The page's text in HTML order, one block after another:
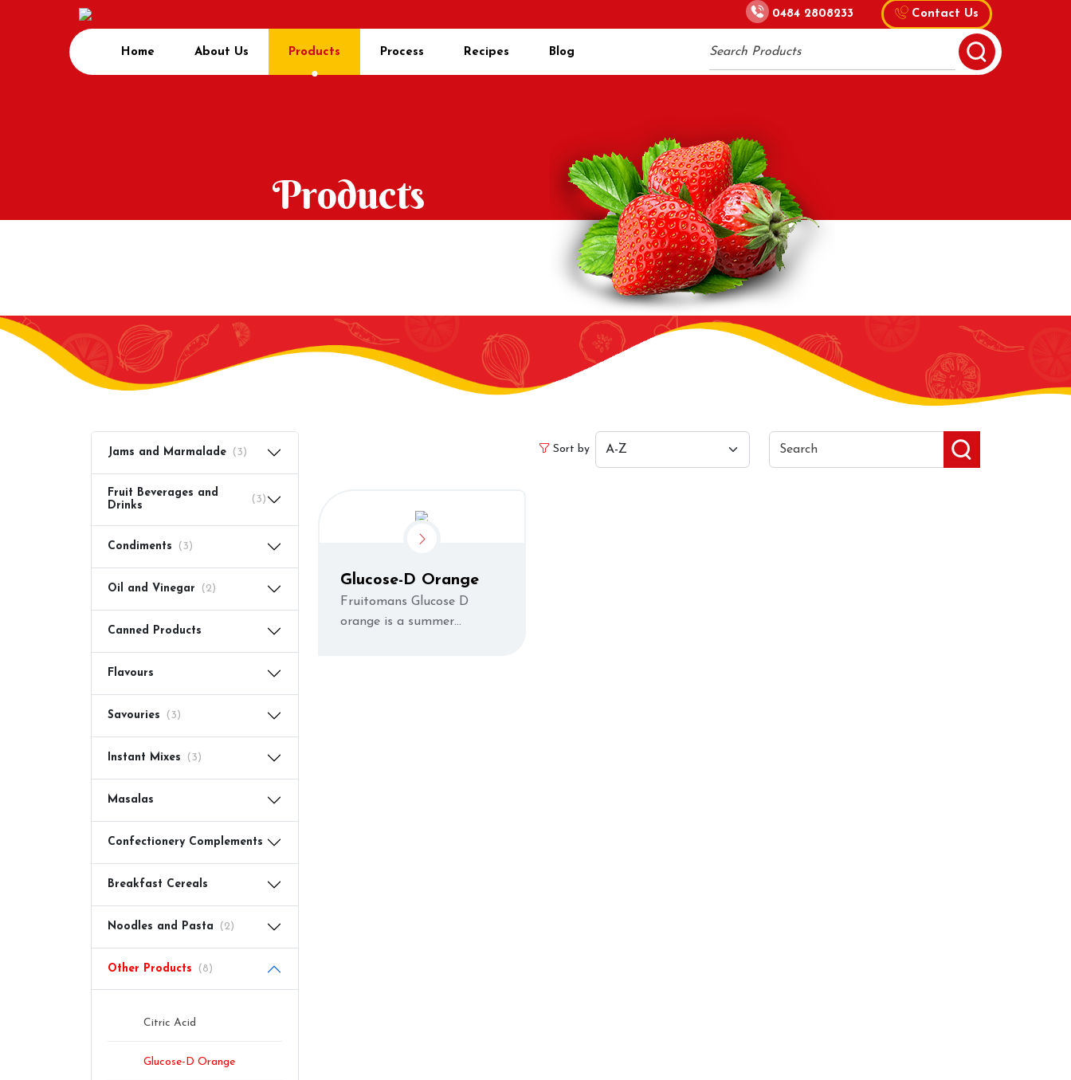
0484 2808233 Contact Us
Home About Us Products Process Recipes Blog
Products
Jams and Marmalade (3)
Fruit Beverages and
Drinks
(3)
Condiments (3)
Oil and Vinegar (2)
Canned Products
Flavours
Savouries (3)
Instant Mixes (3)
Masalas
Confectionery Complements
Breakfast Cereals
Noodles and Pasta (2)
Other Products (8)
Citric Acid
Glucose-D Orange
Sort by
Glucose-D Orange
Fruitomans Glucose D
orange is a summer